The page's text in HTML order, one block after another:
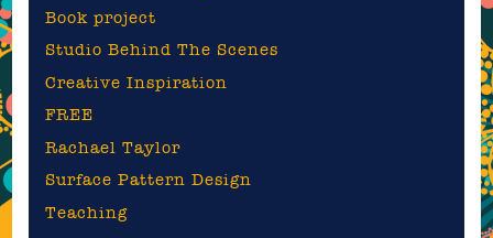
Book project
Studio Behind The Scenes
Creative Inspiration
FREE
Rachael Taylor
Surface Pattern Design
Teaching